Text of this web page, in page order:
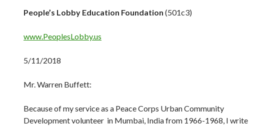
People’s Lobby Education Foundation (501c3)
www.PeoplesLobby.us
5/11/2018
Mr. Warren Buffett:
Because of my service as a Peace Corps Urban Community
Development volunteer in Mumbai, India from 1966-1968, I write